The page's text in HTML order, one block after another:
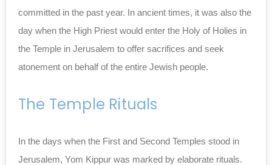
committed in the past year. In ancient times, it was also the
day when the High Priest would enter the Holy of Holies in
the Temple in Jerusalem to offer sacrifices and seek
atonement on behalf of the entire Jewish people.
The Temple Rituals
In the days when the First and Second Temples stood in
Jerusalem, Yom Kippur was marked by elaborate rituals.